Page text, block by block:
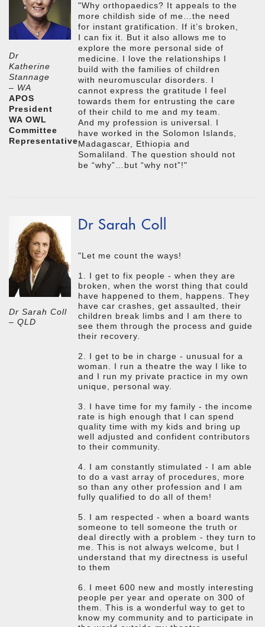
Dr
Katherine
Stannage
– WA
APOS
President
WA OWL
Committee
Representative
"Why orthopaedics? It appeals to the
more childish side of me…the need
for instant gratification. If it’s broken,
I can fix it. But it also allows me to
explore the more personal side of
medicine. I love the relationships I
build with the families of children
with neuromuscular disorders. I
cannot express the gratitude I feel
towards them for entrusting the care
of their child to me and my team.
And my profession is universal. I
have worked in the Solomon Islands,
Madagascar, Ethiopia and
Somaliland. The question should not
be “why”…but “why not”!"
Dr Sarah Coll
– QLD
Dr Sarah Coll
"Let me count the ways!
1. I get to fix people - when they are
broken, when the worst thing that could
have happened to them, happens. They
have car crashes, get assaulted, their
children break limbs and I am there to
see them through the process and guide
their recovery.
2. I get to be in charge - unusual for a
woman. I run a theatre the way I like to
and I run my private practice in my own
unique, personal way.
3. I have time for my family - the income
rate is high enough that I can spend
quality time with my kids and bring up
well adjusted and confident contributors
to their community.
4. I am constantly stimulated - I am able
to do a vast array of procedures, more
so than any other profession and I am
fully qualified to do all of them!
5. I am respected - when a board wants
someone to tell someone the truth or
deal directly with a problem - they turn to
me. This is not always welcome, but I
understand that my directness is useful
to them
6. I meet 600 new and mostly interesting
people per year and operate on 300 of
them. This is a wonderful way to get to
know my community and to participate in